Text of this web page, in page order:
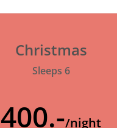
Christmas
Sleeps 6
400.-/night